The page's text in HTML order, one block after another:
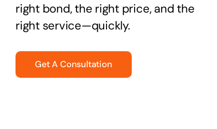
right bond, the right price, and the
right service—quickly.
Get A Consultation